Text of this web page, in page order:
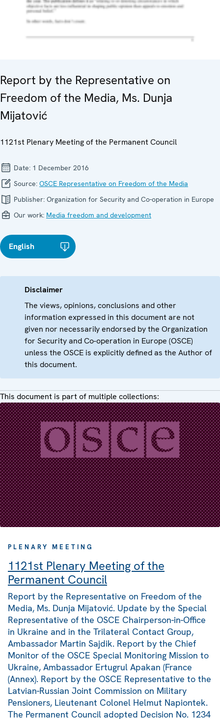
Report by the Representative on
Freedom of the Media, Ms. Dunja
Mijatović
1121st Plenary Meeting of the Permanent Council
Date: 1 December 2016
Source: OSCE Representative on Freedom of the Media
Publisher: Organization for Security and Co-operation in Europe
Our work: Media freedom and development
English
Disclaimer
The views, opinions, conclusions and other
information expressed in this document are not
given nor necessarily endorsed by the Organization
for Security and Co-operation in Europe (OSCE)
unless the OSCE is explicitly defined as the Author of
this document.
This document is part of multiple collections:
PLENARY MEETING
1121st Plenary Meeting of the
Permanent Council
Report by the Representative on Freedom of the
Media, Ms. Dunja Mijatović. Update by the Special
Representative of the OSCE Chairperson-in-Office
in Ukraine and in the Trilateral Contact Group,
Ambassador Martin Sajdik. Report by the Chief
Monitor of the OSCE Special Monitoring Mission to
Ukraine, Ambassador Ertugrul Apakan (France
(Annex). Report by the OSCE Representative to the
Latvian-Russian Joint Commission on Military
Pensioners, Lieutenant Colonel Helmut Napiontek.
The Permanent Council adopted Decision No. 1234